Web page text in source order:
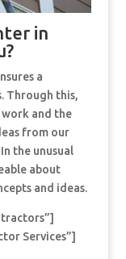
in
a
Through this,
and the
from our
the unusual
about
and ideas.
Services”]